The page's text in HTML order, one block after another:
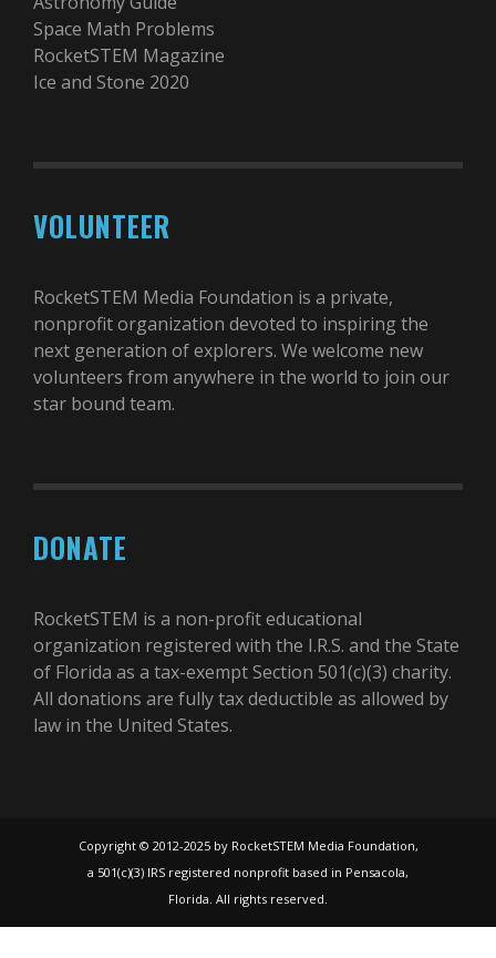
Space Math Problems
RocketSTEM Magazine
Ice and Stone 2020
VOLUNTEER
RocketSTEM Media Foundation is a private,
nonprofit organization devoted to inspiring the
next generation of explorers. We welcome new
volunteers from anywhere in the world to join our
star bound team.
DONATE
RocketSTEM is a non-profit educational
organization registered with the I.R.S. and the State
of Florida as a tax-exempt Section 501(c)(3) charity.
All donations are fully tax deductible as allowed by
law in the United States.
Copyright © 2012-2025 by RocketSTEM Media Foundation,
a 501(c)(3) IRS registered nonprofit based in Pensacola,
Florida. All rights reserved.